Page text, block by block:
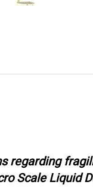
regarding
Scale Liquid